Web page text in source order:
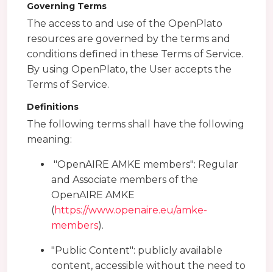
Governing Terms
The access to and use of the OpenPlato
resources are governed by the terms and
conditions defined in these Terms of Service.
By using OpenPlato, the User accepts the
Terms of Service.
Definitions
The following terms shall have the following
meaning:
"OpenAIRE AMKE members": Regular
and Associate members of the
OpenAIRE AMKE
(https://www.openaire.eu/amke-
members).
"Public Content": publicly available
content, accessible without the need to